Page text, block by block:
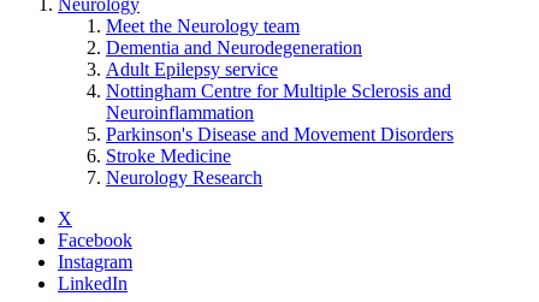
Meet the Neurology team
Dementia and Neurodegeneration
Adult Epilepsy service
Nottingham Centre for Multiple Sclerosis and
Neuroinflammation
Parkinson's Disease and Movement Disorders
Stroke Medicine
Neurology Research
X
Facebook
Instagram
LinkedIn